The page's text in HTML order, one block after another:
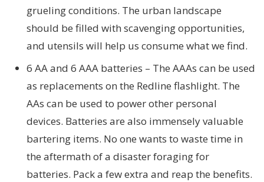
grueling conditions. The urban landscape
should be filled with scavenging opportunities,
and utensils will help us consume what we find.
6 AA and 6 AAA batteries – The AAAs can be used
as replacements on the Redline flashlight. The
AAs can be used to power other personal
devices. Batteries are also immensely valuable
bartering items. No one wants to waste time in
the aftermath of a disaster foraging for
batteries. Pack a few extra and reap the benefits.